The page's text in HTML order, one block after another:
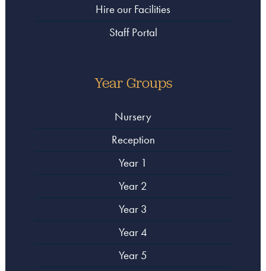
Hire our Facilities
Staff Portal
Year Groups
Nursery
Reception
Year 1
Year 2
Year 3
Year 4
Year 5